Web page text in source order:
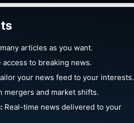
articles as you want.
to breaking news.
your news feed to your interests.
mergers and market shifts.
Real-time news delivered to your